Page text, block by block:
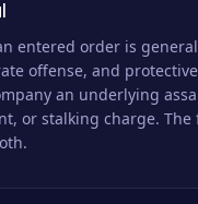
entered order is
offense, and
an underlying
or stalking charge. The